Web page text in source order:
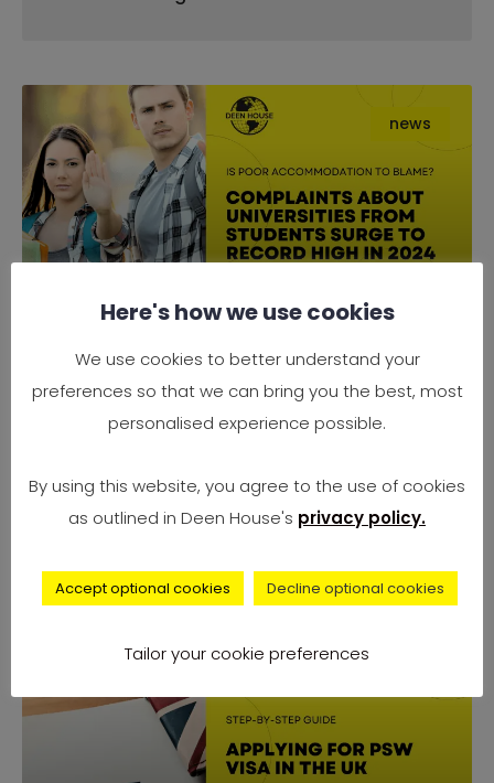
news
Complaints About Universities
from Students Surge to Record
High in 2024 — Is Poor
Accommodation to Blame?
It’s official — 2024 has seen a record
number of complaints from university
Here's how we use cookies
We use cookies to better understand your
preferences so that we can bring you the best, most
personalised experience possible.
By using this website, you agree to the use of cookies
as outlined in Deen House's privacy policy.
Accept optional cookies Decline optional cookies
Tailor your cookie preferences